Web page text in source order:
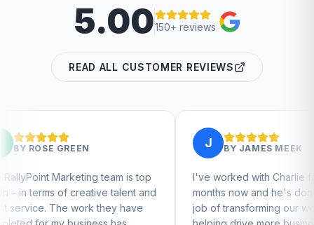
5.00150+ reviews
READ ALL CUSTOMER REVIEWS
team is top
talent and
they have
JAMES MEEK
I've worked with Charlie for a few
months now and he's done a great
job of transforming our website and